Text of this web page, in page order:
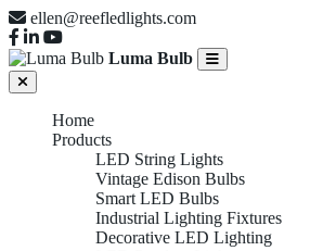
ellen@reefledlights.com
Luma Bulb
Home
Products
LED String Lights
Vintage Edison Bulbs
Smart LED Bulbs
Industrial Lighting Fixtures
Decorative LED Lighting